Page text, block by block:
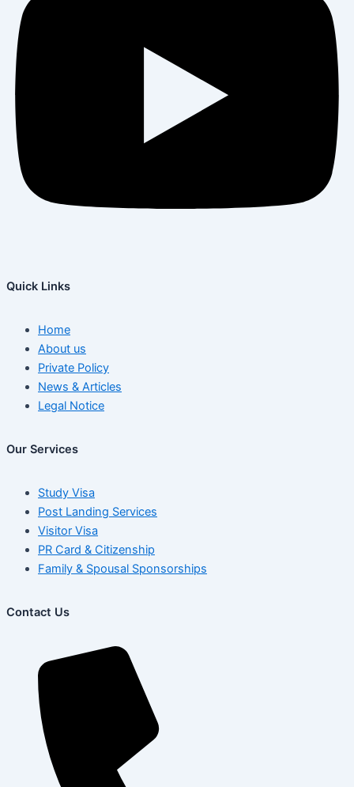
Quick Links
Home
About us
Private Policy
News & Articles
Legal Notice
Our Services
Study Visa
Post Landing Services
Visitor Visa
PR Card & Citizenship
Family & Spousal Sponsorships
Contact Us